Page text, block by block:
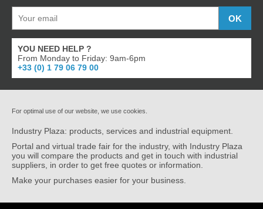
YOU NEED HELP ?
From Monday to Friday: 9am-6pm
+33 (0) 1 79 06 79 00
For optimal use of our website, we use cookies.
Industry Plaza: products, services and industrial equipment.
Portal and virtual trade fair for the industry, with Industry Plaza
you will compare the products and get in touch with industrial
suppliers, in order to get free quotes or information.
Make your purchases easier for your business.